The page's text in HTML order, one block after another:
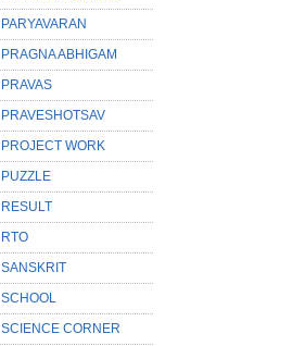
PARYAVARAN
PRAGNA ABHIGAM
PRAVAS
PRAVESHOTSAV
PROJECT WORK
PUZZLE
RESULT
RTO
SANSKRIT
SCHOOL
SCIENCE CORNER